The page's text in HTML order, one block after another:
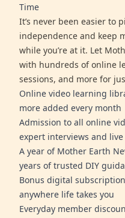
Time
It’s never been easier to
independence and keep
while you’re at it. Let
with hundreds of online
sessions, and more for
Online video learning
more added every month
Admission to all online
expert interviews and live
A year of Mother Earth
years of trusted DIY
Bonus digital
anywhere life takes you
Everyday member